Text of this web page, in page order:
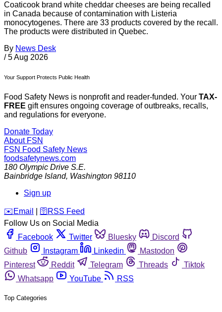
Coaticook brand white cheddar cheeses are being recalled
in Canada because of contamination with Listeria
monocytogenes. There are 33 products covered by the recall.
The products were distributed in Quebec.
By News Desk
/ 5 Aug 2026
Your Support Protects Public Health
Food Safety News is nonprofit and reader-funded. Your TAX-
FREE gift ensures ongoing coverage of outbreaks, recalls,
and regulations for everyone.
Donate Today
About FSN
FSN Food Safety News
foodsafetynews.com
180 Olympic Drive S.E.
Bainbridge Island, Washington 98110
Sign up
️✉️ Email 🛜 RSS Feed
Follow Us on Social Media
Facebook
Twitter Bluesky
Discord
Github
Instagram Linkedin
Mastodon
Pinterest
Reddit Telegram Threads
Tiktok
Whatsapp
YouTube RSS
Top Categories